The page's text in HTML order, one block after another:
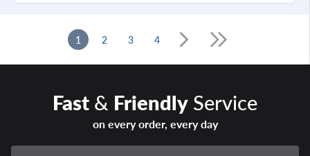
Tread Life
see all reviews
1 2 3 4
Fast& FriendlyService
on every order, every day